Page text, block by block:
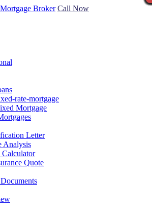
Call Now
rate-mortgage
Mortgage
Letter
Analysis
Quote